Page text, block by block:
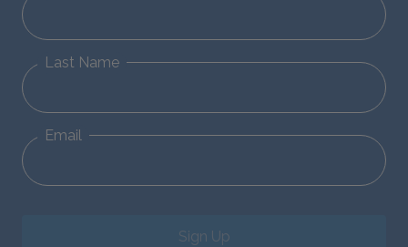
Last Name
Email
Sign Up